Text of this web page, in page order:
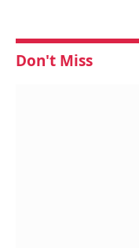
Don't Miss